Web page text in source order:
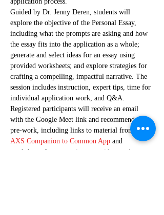
Guided by Dr. Jenny Deren, students will
explore the objective of the Personal Essay,
including what the prompts are asking and how
the essay fits into the application as a whole;
generate and select ideas for an essay using
provided worksheets; and explore strategies for
crafting a compelling, impactful narrative. The
session includes instruction, expert tips, time for
individual application work, and Q&A.
Registered participants will receive an email
with the Google Meet link and recommended
pre-work, including links to material from the
AXS Companion to Common App and
worksheets for generating essay ideas and